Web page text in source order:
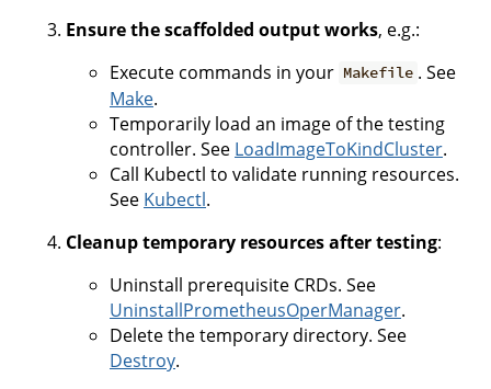
Ensure the scaffolded output works, e.g.:
Execute commands in your Makefile . See
Make.
Temporarily load an image of the testing
controller. See LoadImageToKindCluster.
Call Kubectl to validate running resources.
See Kubectl.
Cleanup temporary resources after testing:
Uninstall prerequisite CRDs. See
UninstallPrometheusOperManager.
Delete the temporary directory. See
Destroy.